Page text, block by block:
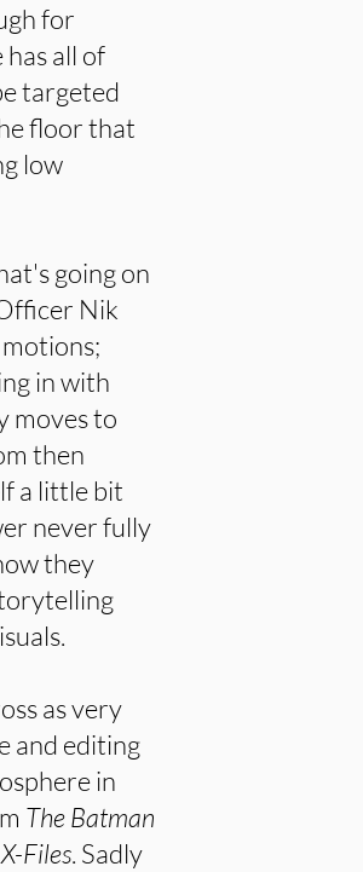
for
all of
targeted
floor that
low
going on
Nik
in with
moves to
then
a little bit
never fully
they
as very
and editing
in
The Batman
Files. Sadly